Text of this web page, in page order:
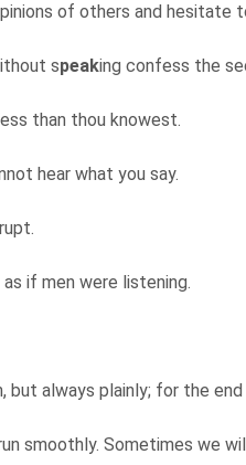
of others and hesitate
speaking confess the
less than thou knowest.
hear what you say.
as if men were listening.
but always plainly; for the end
smoothly. Sometimes we